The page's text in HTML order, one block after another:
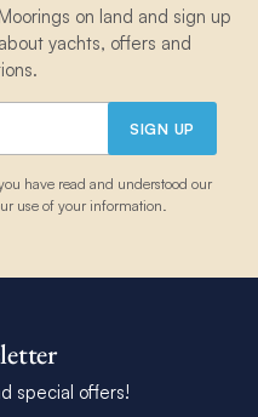
on land and sign up
yachts, offers and
SIGN UP
have read and understood our
use of your information.
special offers!